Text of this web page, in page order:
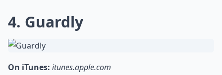
4. Guardly
On iTunes: itunes.apple.com